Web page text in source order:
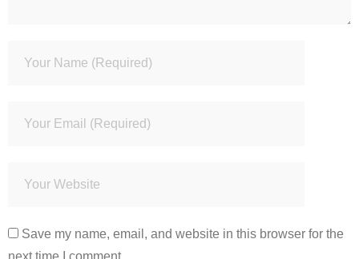
Save my name, email, and website in this browser for the
next time I comment.